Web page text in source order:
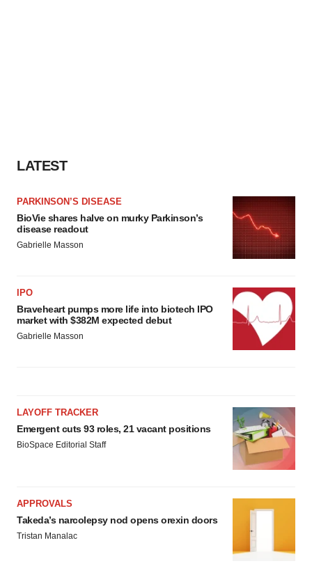
LATEST
PARKINSON’S DISEASE
BioVie shares halve on murky Parkinson’s
disease readout
Gabrielle Masson
IPO
Braveheart pumps more life into biotech IPO
market with $382M expected debut
Gabrielle Masson
LAYOFF TRACKER
Emergent cuts 93 roles, 21 vacant positions
BioSpace Editorial Staff
APPROVALS
Takeda’s narcolepsy nod opens orexin doors
Tristan Manalac